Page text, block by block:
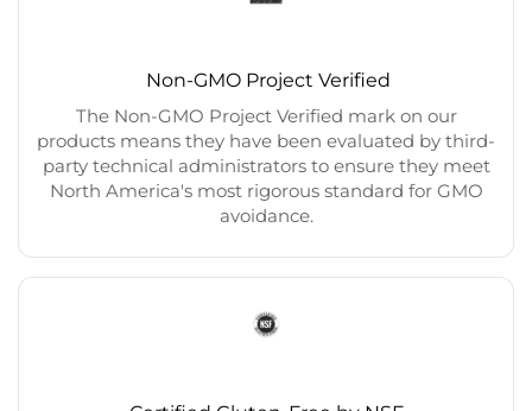
Non-GMO Project Verified
The Non-GMO Project Verified mark on our
products means they have been evaluated by third-
party technical administrators to ensure they meet
North America's most rigorous standard for GMO
avoidance.